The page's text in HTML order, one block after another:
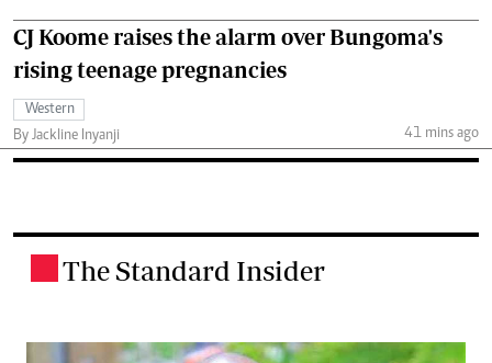
CJ Koome raises the alarm over Bungoma's
rising teenage pregnancies
Western
By Jackline Inyanji
41 mins ago
The Standard Insider